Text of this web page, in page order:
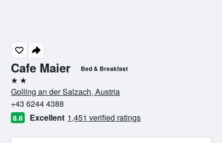
Cafe Maier Bed & Breakfast
2 stars
Golling an der Salzach, Austria
+43 6244 4388
8.6 Excellent 1,451 verified ratings